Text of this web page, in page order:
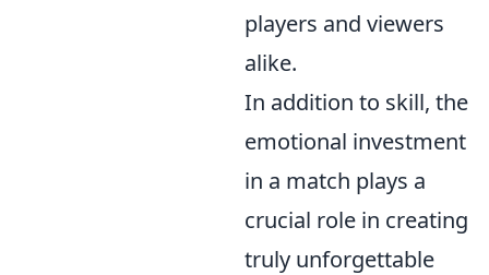
players and viewers
alike.
In addition to skill, the
emotional investment
in a match plays a
crucial role in creating
truly unforgettable